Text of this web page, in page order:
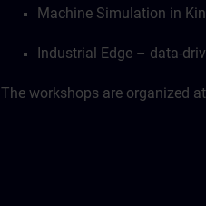
Machine Simulation in
Industrial Edge – data-
The workshops are organized